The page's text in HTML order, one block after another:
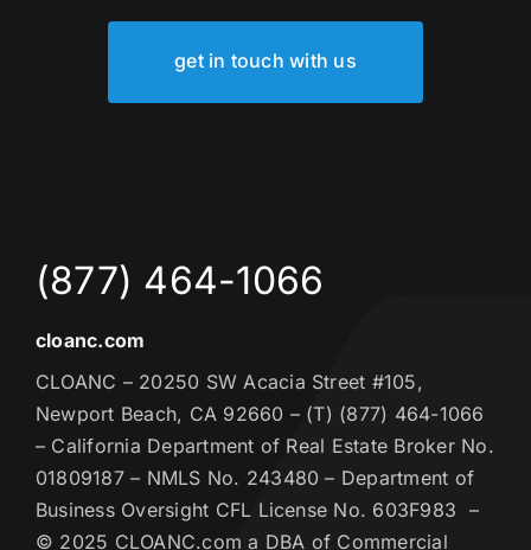
get in touch with us
(877) 464-1066
cloanc.com
CLOANC – 20250 SW Acacia Street #105,
Newport Beach, CA 92660 – (T) (877) 464-1066
– California Department of Real Estate Broker No.
01809187 – NMLS No. 243480 – Department of
Business Oversight CFL License No. 603F983 –
© 2025 CLOANC.com a DBA of Commercial